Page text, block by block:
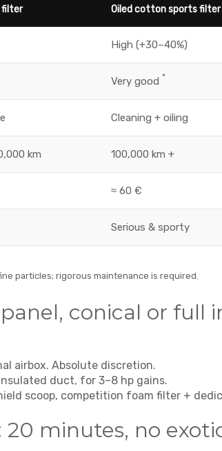
filter Oiled cotton sports filter
High (+30–40%)
Very good *
Cleaning + oiling
km 100,000 km +
≈ 60 €
Serious & sporty
particles; rigorous maintenance is required.
conical or full
airbox. Absolute discretion.
duct, for 3–8 hp gains.
scoop, competition foam filter +
minutes, no